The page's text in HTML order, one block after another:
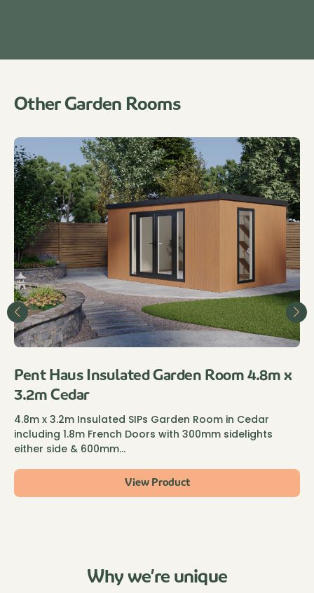
Other Garden Rooms
Pent Haus Insulated Garden Room 4.8m x
3.2m Cedar
4.8m x 3.2m Insulated SIPs Garden Room in Cedar
including 1.8m French Doors with 300mm sidelights
either side & 600mm…
View Product
Why we’re unique